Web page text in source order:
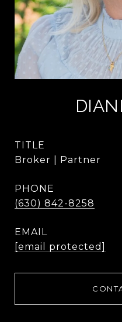
TITLE
Broker | Partner
PHONE
(630) 842-8258
EMAIL
[email protected]